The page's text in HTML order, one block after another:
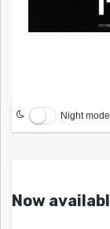
Night mode
Now